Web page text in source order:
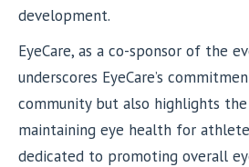
development.
EyeCare, as a co-sponsor of the
underscores EyeCare’s
community but also highlights
maintaining eye health for
dedicated to promoting overall